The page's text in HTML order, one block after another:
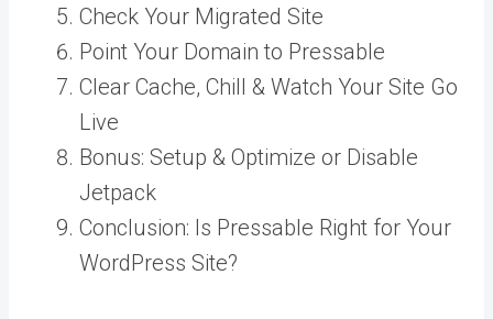
Check Your Migrated Site
Point Your Domain to Pressable
Clear Cache, Chill & Watch Your Site Go
Live
Bonus: Setup & Optimize or Disable
Jetpack
Conclusion: Is Pressable Right for Your
WordPress Site?